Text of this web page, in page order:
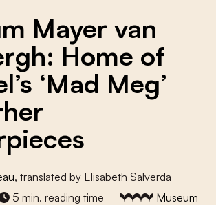
Mayer van
Home of
‘Mad Meg’
, translated by Elisabeth Salverda
5 min. reading time
Museum